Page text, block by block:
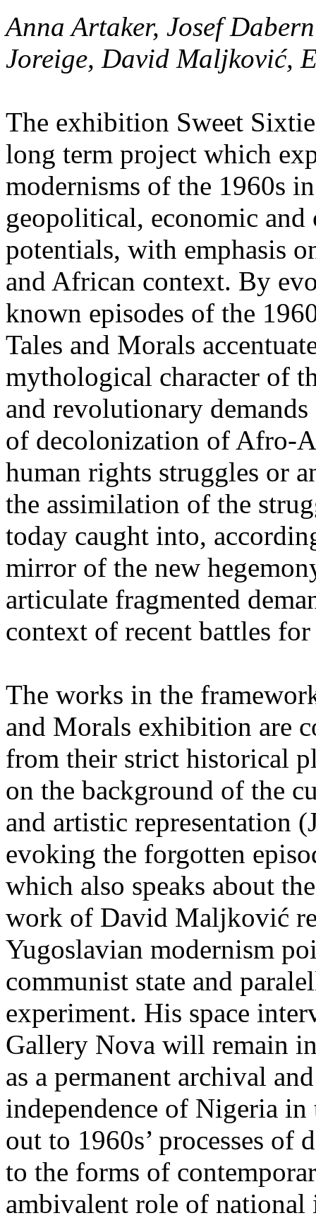
Anna Artaker, Josef
Joreige, David Maljković,
The exhibition Sweet
long term project which
modernisms of the 1960s
geopolitical, economic
potentials, with emphasis
and African context. By
known episodes of the
Tales and Morals
mythological character of
and revolutionary demands
of decolonization of Afro-
human rights struggles or
the assimilation of the
today caught into,
mirror of the new
articulate fragmented
context of recent battles
The works in the
and Morals exhibition are
from their strict historical
on the background of the
and artistic representation
evoking the forgotten
which also speaks about
work of David Maljković
Yugoslavian modernism
communist state and
experiment. His space
Gallery Nova will remain
as a permanent archival
independence of Nigeria
out to 1960s’ processes
to the forms of
ambivalent role of